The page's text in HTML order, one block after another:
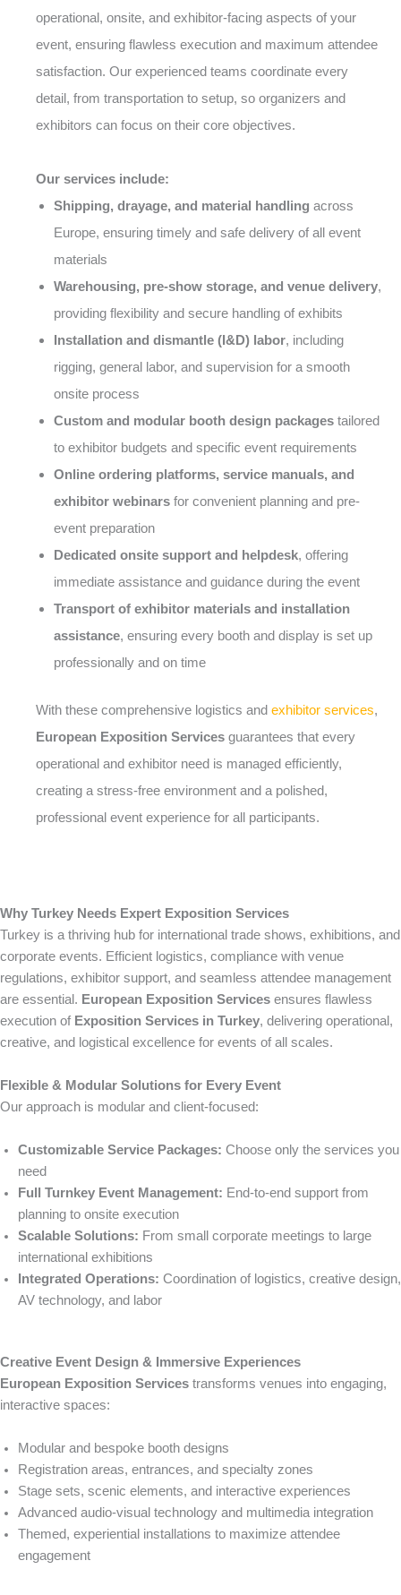
operational, onsite, and exhibitor-facing aspects of your
event, ensuring flawless execution and maximum attendee
satisfaction. Our experienced teams coordinate every
detail, from transportation to setup, so organizers and
exhibitors can focus on their core objectives.
Our services include:
Shipping, drayage, and material handling across
Europe, ensuring timely and safe delivery of all event
materials
Warehousing, pre-show storage, and venue delivery,
providing flexibility and secure handling of exhibits
Installation and dismantle (I&D) labor, including
rigging, general labor, and supervision for a smooth
onsite process
Custom and modular booth design packages tailored
to exhibitor budgets and specific event requirements
Online ordering platforms, service manuals, and
exhibitor webinars for convenient planning and pre-
event preparation
Dedicated onsite support and helpdesk, offering
immediate assistance and guidance during the event
Transport of exhibitor materials and installation
assistance, ensuring every booth and display is set up
professionally and on time
With these comprehensive logistics and exhibitor services,
European Exposition Services guarantees that every
operational and exhibitor need is managed efficiently,
creating a stress-free environment and a polished,
professional event experience for all participants.
Why Turkey Needs Expert Exposition Services
Turkey is a thriving hub for international trade shows, exhibitions, and
corporate events. Efficient logistics, compliance with venue
regulations, exhibitor support, and seamless attendee management
are essential. European Exposition Services ensures flawless
execution of Exposition Services in Turkey, delivering operational,
creative, and logistical excellence for events of all scales.
Flexible & Modular Solutions for Every Event
Our approach is modular and client-focused:
Customizable Service Packages: Choose only the services you
need
Full Turnkey Event Management: End-to-end support from
planning to onsite execution
Scalable Solutions: From small corporate meetings to large
international exhibitions
Integrated Operations: Coordination of logistics, creative design,
AV technology, and labor
Creative Event Design & Immersive Experiences
European Exposition Services transforms venues into engaging,
interactive spaces:
Modular and bespoke booth designs
Registration areas, entrances, and specialty zones
Stage sets, scenic elements, and interactive experiences
Advanced audio-visual technology and multimedia integration
Themed, experiential installations to maximize attendee
engagement